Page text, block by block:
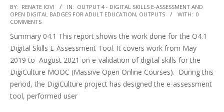
BY: RENATE IOVI IN: OUTPUT 4 - DIGITAL SKILLS E-ASSESSMENT AND
OPEN DIGITAL BADGES FOR ADULT EDUCATION, OUTPUTS WITH: 0
COMMENTS
Summary 04.1 This report shows the work done for the O4.1
Digital Skills E-Assessment Tool. It covers work from May
2019 to August 2021 on e-validation of digital skills for the
DigiCulture MOOC (Massive Open Online Courses). During this
period, the DigiCulture project has designed the e-assessment
tool, performed user